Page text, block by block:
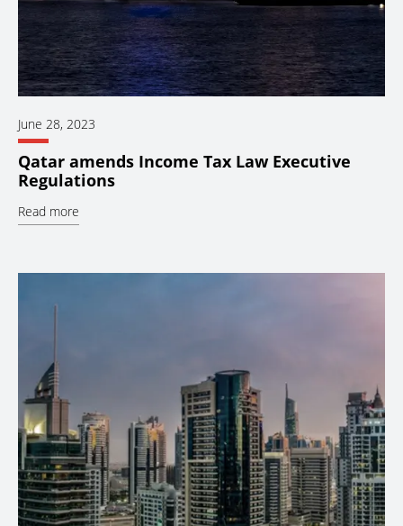
June 28, 2023
Qatar amends Income Tax Law Executive
Regulations
Read more